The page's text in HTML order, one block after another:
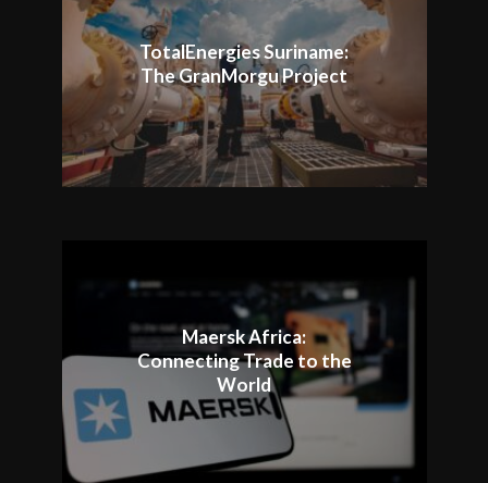
TotalEnergies Suriname:
The GranMorgu Project
Maersk Africa:
Connecting Trade to the
World